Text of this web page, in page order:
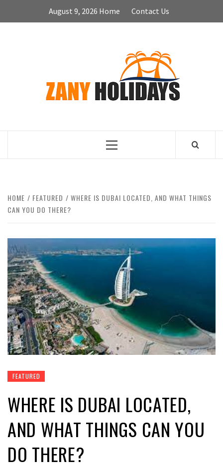
August 9, 2026 Home Contact Us
Primary
HOME FEATURED
WHERE IS DUBAI LOCATED, AND WHAT THINGS
CAN YOU DO THERE?
FEATURED
WHERE IS DUBAI LOCATED,
AND WHAT THINGS CAN YOU
DO THERE?